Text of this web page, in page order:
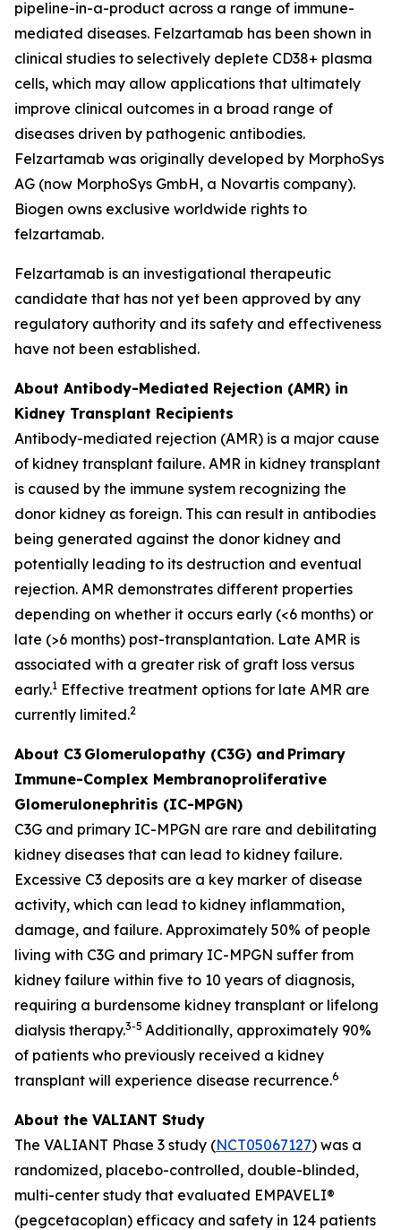
pipeline-in-a-product across a range of immune-
mediated diseases. Felzartamab has been shown in
clinical studies to selectively deplete CD38+ plasma
cells, which may allow applications that ultimately
improve clinical outcomes in a broad range of
diseases driven by pathogenic antibodies.
Felzartamab was originally developed by MorphoSys
AG (now MorphoSys GmbH, a Novartis company).
Biogen owns exclusive worldwide rights to
felzartamab.
Felzartamab is an investigational therapeutic
candidate that has not yet been approved by any
regulatory authority and its safety and effectiveness
have not been established.
About Antibody-Mediated Rejection (AMR) in
Kidney Transplant Recipients
Antibody-mediated rejection (AMR) is a major cause
of kidney transplant failure. AMR in kidney transplant
is caused by the immune system recognizing the
donor kidney as foreign. This can result in antibodies
being generated against the donor kidney and
potentially leading to its destruction and eventual
rejection. AMR demonstrates different properties
depending on whether it occurs early (<6 months) or
late (>6 months) post-transplantation. Late AMR is
associated with a greater risk of graft loss versus
early.1 Effective treatment options for late AMR are
currently limited.2
About C3 Glomerulopathy (C3G) and Primary
Immune-Complex Membranoproliferative
Glomerulonephritis (IC-MPGN)
C3G and primary IC-MPGN are rare and debilitating
kidney diseases that can lead to kidney failure.
Excessive C3 deposits are a key marker of disease
activity, which can lead to kidney inflammation,
damage, and failure. Approximately 50% of people
living with C3G and primary IC-MPGN suffer from
kidney failure within five to 10 years of diagnosis,
requiring a burdensome kidney transplant or lifelong
dialysis therapy.3-5 Additionally, approximately 90%
of patients who previously received a kidney
transplant will experience disease recurrence.6
About the VALIANT Study
The VALIANT Phase 3 study (NCT05067127) was a
randomized, placebo-controlled, double-blinded,
multi-center study that evaluated EMPAVELI®
(pegcetacoplan) efficacy and safety in 124 patients